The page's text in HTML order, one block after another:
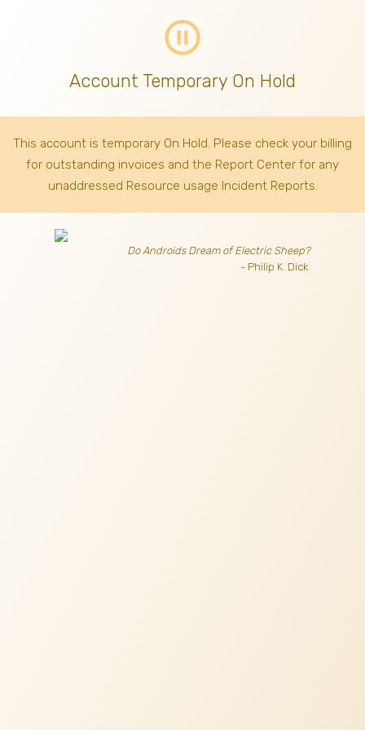
pause_circle_outline
Account Temporary On Hold
This account is temporary On Hold. Please check your billing
for outstanding invoices and the Report Center for any
unaddressed Resource usage Incident Reports.
Do Androids Dream of Electric Sheep?
- Philip K. Dick